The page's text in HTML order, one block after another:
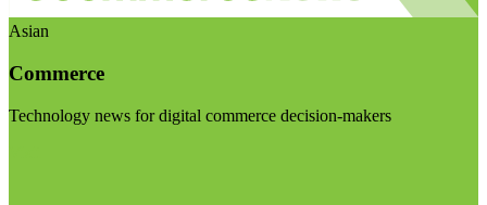
Asian
Commerce
Technology news for digital commerce decision-makers